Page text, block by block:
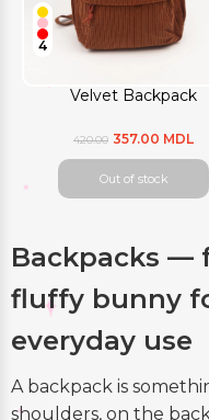
Velvet Backpack
4
420.00 357.00 MDL
Out of stock
Backpacks —
fluffy bunny
everyday use
A backpack is
shoulders, on the